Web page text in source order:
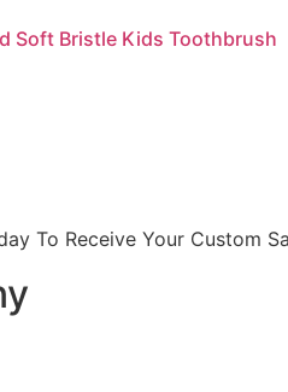
Soft Bristle Kids Toothbrush
To Receive Your Custom